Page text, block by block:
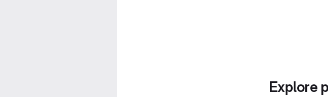
Explore